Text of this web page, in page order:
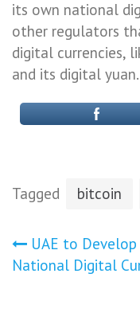
its own national
other regulators
digital currencies,
and its digital yuan.
Tagged bitcoin
Post
UAE to Develop
National Digital